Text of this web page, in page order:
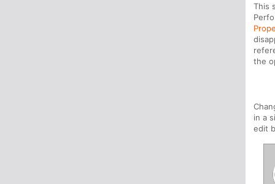
This
the
in a
edit